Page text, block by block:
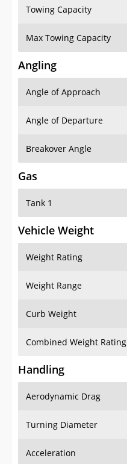
Towing Capacity
Max Towing Capacity
Angling
Angle of Approach
Angle of Departure
Breakover Angle
Gas
Tank 1
Vehicle Weight
Weight Rating
Weight Range
Curb Weight
Combined Weight Rating
Handling
Aerodynamic Drag
Turning Diameter
Acceleration